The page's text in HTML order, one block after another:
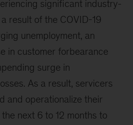
significant industry-
result of the COVID-19
unemployment, an
in customer forbearance
surge in
As a result, servicers
and operationalize their
next 6 to 12 months to